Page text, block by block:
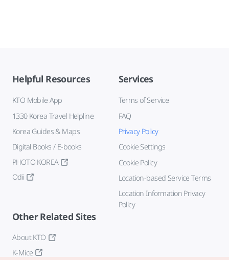
Helpful Resources
KTO Mobile App
1330 Korea Travel Helpline
Korea Guides & Maps
Digital Books / E-books
PHOTO KOREA
Odii
Services
Terms of Service
FAQ
Privacy Policy
Cookie Settings
Cookie Policy
Location-based Service Terms
Location Information Privacy
Policy
Other Related Sites
About KTO
K-Mice